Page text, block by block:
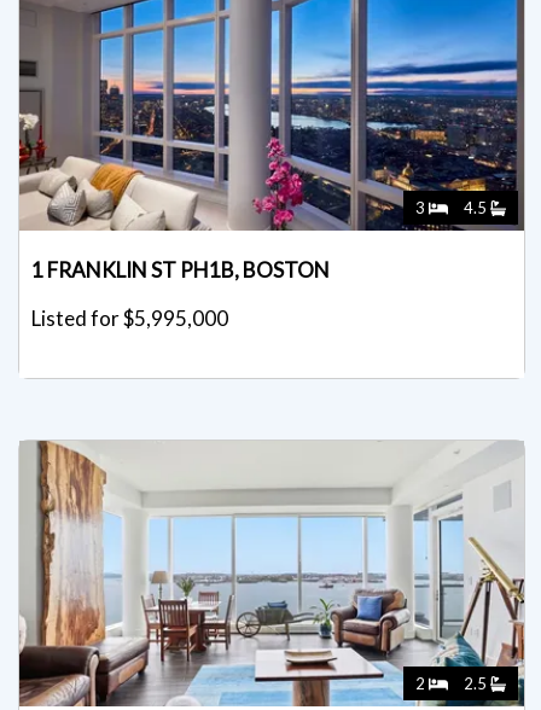
3 4.5
1 FRANKLIN ST PH1B, BOSTON
Listed for $5,995,000
2 2.5